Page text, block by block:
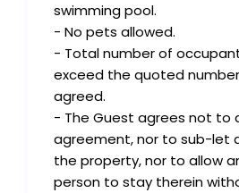
swimming pool.
- No pets allowed.
- Total number of
exceed the quoted
agreed.
- The Guest agrees not to
agreement, nor to sub-let
the property, nor to allow
person to stay therein